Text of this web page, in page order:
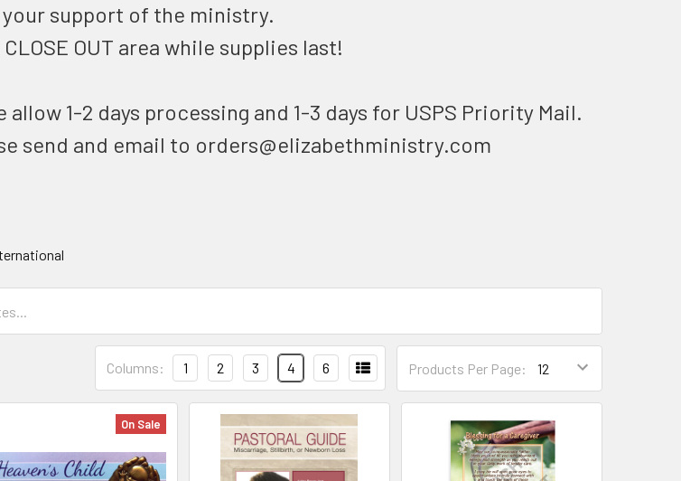
support of the ministry.
OUT area while supplies last!
1-2 days processing and 1-3 days for USPS Priority Mail.
send and email to orders@elizabethministry.com
Products Per Page:
Columns: 1 2 3 4 6
On Sale